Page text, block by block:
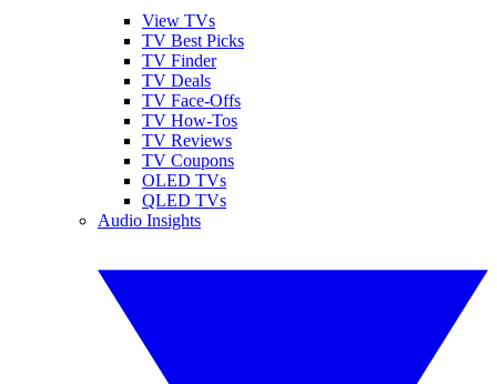
View TVs
TV Best Picks
TV Finder
TV Deals
TV Face-Offs
TV How-Tos
TV Reviews
TV Coupons
OLED TVs
QLED TVs
Audio Insights